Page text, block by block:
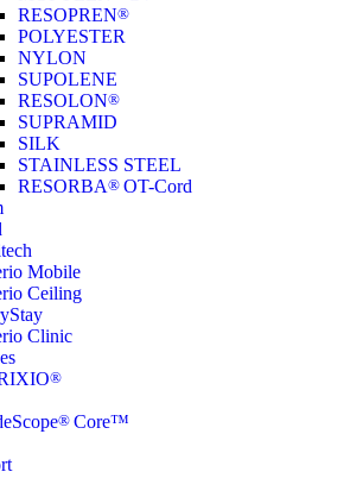
RESOPREN®
POLYESTER
NYLON
SUPOLENE
RESOLON®
SUPRAMID
SILK
STAINLESS STEEL
RESORBA® OT-Cord
Mobile
Ceiling
Clinic
®
® Core™